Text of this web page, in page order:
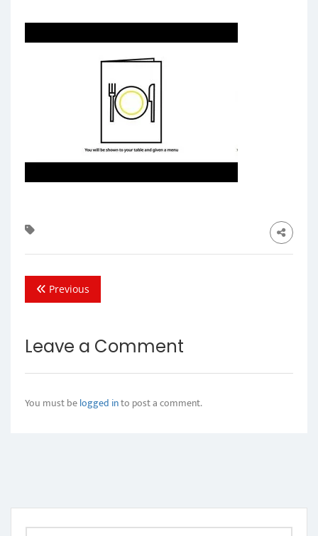
Previous
Leave a Comment
You must belogged into post a comment.